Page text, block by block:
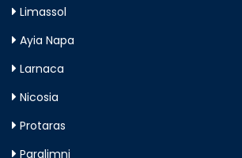
Limassol
Ayia Napa
Larnaca
Nicosia
Protaras
Paralimni